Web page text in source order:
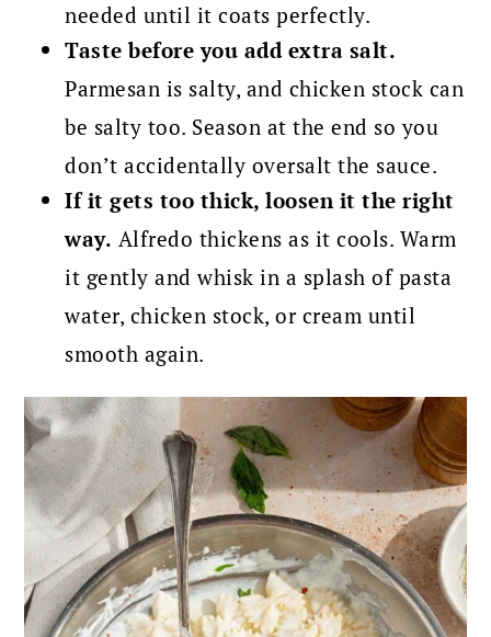
needed until it coats perfectly.
Taste before you add extra salt.
Parmesan is salty, and chicken stock can
be salty too. Season at the end so you
don’t accidentally oversalt the sauce.
If it gets too thick, loosen it the right
way. Alfredo thickens as it cools. Warm
it gently and whisk in a splash of pasta
water, chicken stock, or cream until
smooth again.